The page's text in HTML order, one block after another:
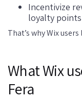
Incentivize
loyalty points
That’s why Wix users
What Wix
Fera